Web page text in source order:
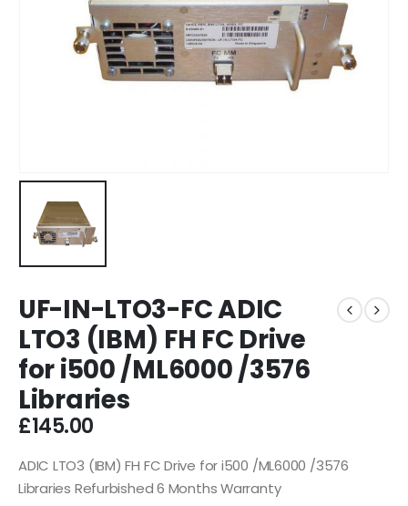
UF-IN-LTO3-FC ADIC
LTO3 (IBM) FH FC Drive
for i500 /ML6000 /3576
Libraries
£145.00
ADIC LTO3 (IBM) FH FC Drive for i500 /ML6000 /3576
Libraries Refurbished 6 Months Warranty